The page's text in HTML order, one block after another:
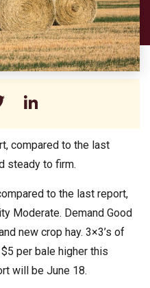
Twitter
compared to the last
steady to firm.
to the last report,
Moderate. Demand Good
new crop hay. 3×3’s of
per bale higher this
will be June 18.